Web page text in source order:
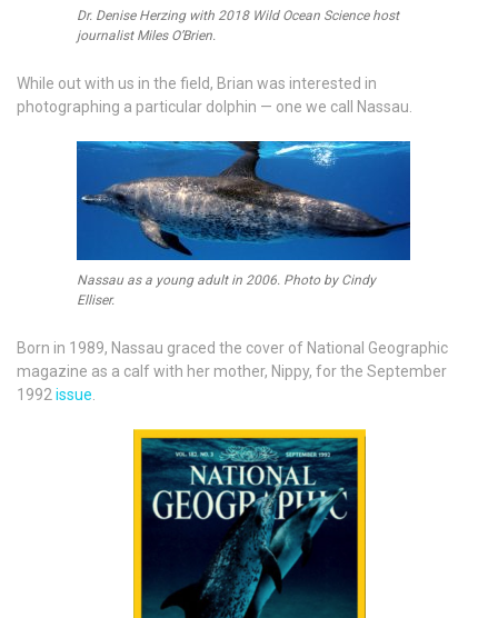
Dr. Denise Herzing with 2018 Wild Ocean Science host
journalist Miles O’Brien.
While out with us in the field, Brian was interested in
photographing a particular dolphin — one we call Nassau.
Nassau as a young adult in 2006. Photo by Cindy
Elliser.
Born in 1989, Nassau graced the cover of National Geographic
magazine as a calf with her mother, Nippy, for the September
1992issue.